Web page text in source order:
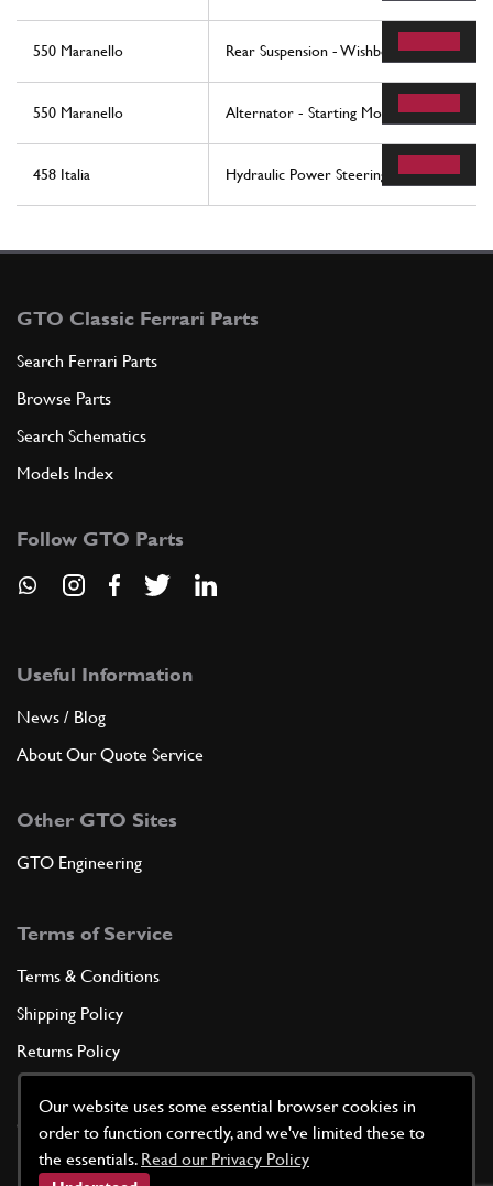
Our website uses some essential browser cookies in
order to function correctly, and we've limited these to
the essentials. Read our Privacy Policy
550 Maranello Rear Suspension - Wishbones And
550 Maranello Alternator - Starting Motor - Air
458 Italia Hydraulic Power Steering Box
GTO Classic Ferrari Parts
Search Ferrari Parts
Browse Parts
Search Schematics
Models Index
Follow GTO Parts
Useful Information
News / Blog
About Our Quote Service
Other GTO Sites
GTO Engineering
Terms of Service
Terms & Conditions
Shipping Policy
Returns Policy
Cookie Policy